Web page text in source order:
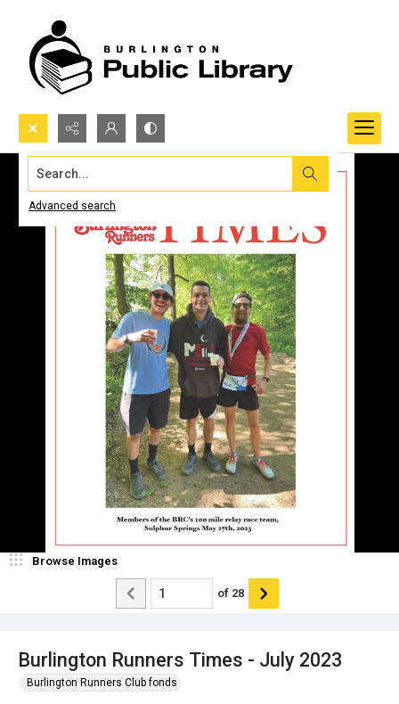
Search...
Advanced search
Burlington Runners Times - July 2023
Burlington Runners Club fonds
Browse Images
of 28